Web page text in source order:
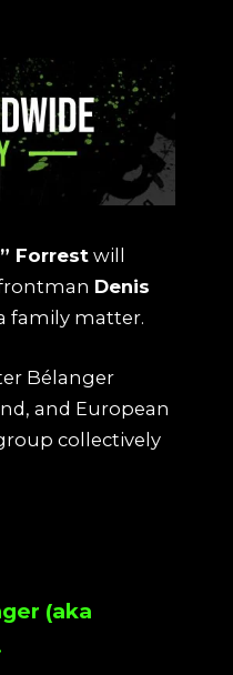
Forrest will
Denis
family matter.
Bélanger
and European
collectively
(aka